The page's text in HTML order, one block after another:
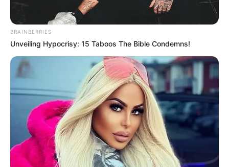
BRAINBERRIES
Unveiling Hypocrisy: 15 Taboos The Bible Condemns!